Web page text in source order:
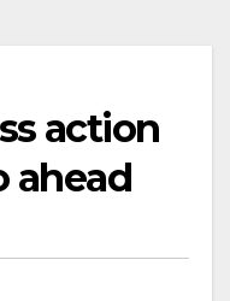
action
ahead